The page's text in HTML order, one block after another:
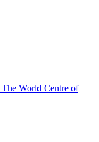
The World Centre of